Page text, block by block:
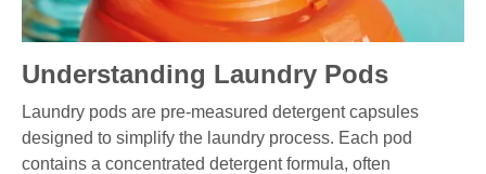
Understanding Laundry Pods
Laundry pods are pre-measured detergent capsules
designed to simplify the laundry process. Each pod
contains a concentrated detergent formula, often